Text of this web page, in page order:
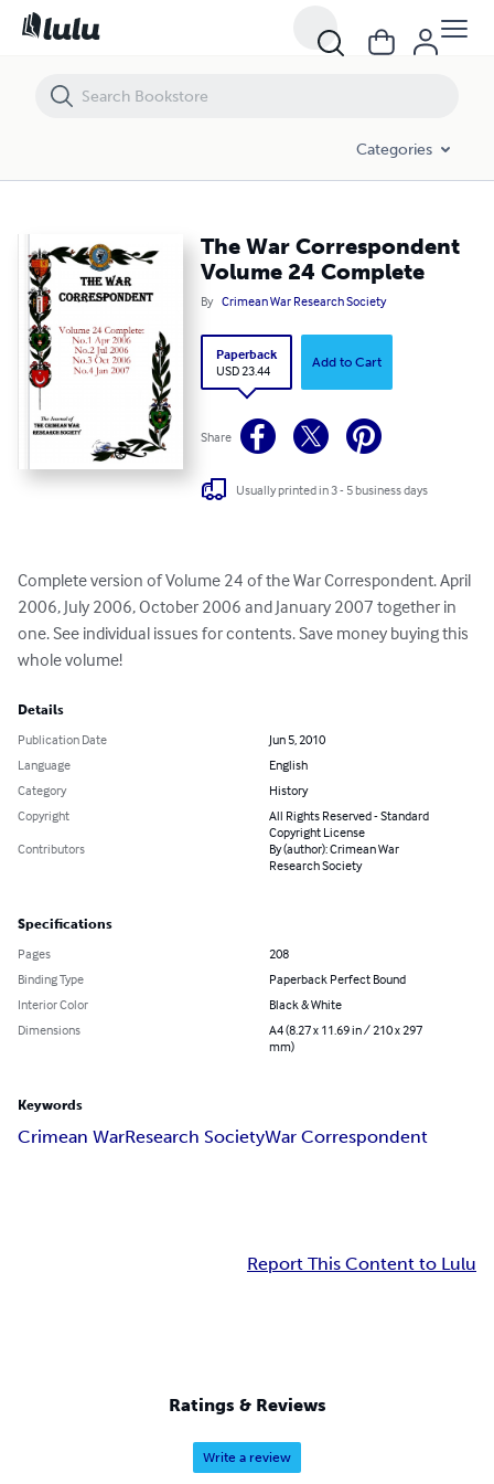
Categories
The War Correspondent
Volume 24 Complete
By Crimean War Research Society
Paperback
USD 23.44
Add to Cart
Share
Usually printed in 3 - 5 business days
Complete version of Volume 24 of the War Correspondent. April
2006, July 2006, October 2006 and January 2007 together in
one. See individual issues for contents. Save money buying this
whole volume!
Details
Publication Date
Jun 5, 2010
Language
English
Category
History
Copyright
All Rights Reserved - Standard
Copyright License
Contributors
By (author): Crimean War
Research Society
Specifications
Pages
208
Binding Type
Paperback Perfect Bound
Interior Color
Black & White
Dimensions
A4 (8.27 x 11.69 in / 210 x 297
mm)
Keywords
Crimean WarResearch SocietyWar Correspondent
Report This Content to Lulu
Ratings & Reviews
Write a review
The War Correspondent Volume 24 Complete